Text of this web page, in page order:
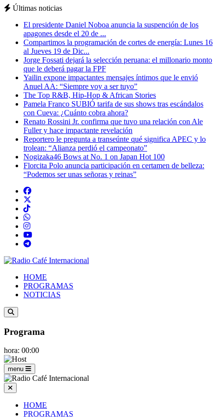
Últimas noticias
El presidente Daniel Noboa anuncia la suspención de los
apagones desde el 20 de ...
Compartimos la programación de cortes de energía: Lunes 16
al Jueves 19 de Dic...
Jorge Fossati dejará la selección peruana: el millonario monto
que le deberá pagar la FPF
Yailin expone impactantes mensajes íntimos que le envió
Anuel AA: “Siempre voy a ser tuyo”
The Top R&B, Hip-Hop & African Stories
Pamela Franco SUBIÓ tarifa de sus shows tras escándalos
con Cueva: ¿Cuánto cobra ahora?
Renato Rossini Jr. confirma que tuvo una relación con Ale
Fuller y hace impactante revelación
Reportero le pregunta a transeúnte qué significa APEC y lo
trolean: “Alianza perdió el campeonato”
Nogizaka46 Bows at No. 1 on Japan Hot 100
Florcita Polo anuncia participación en certamen de belleza:
“Podemos ser unas señoras y reinas”
HOME
PROGRAMAS
NOTICIAS
Programa
hora: 00:00
menu
HOME
PROGRAMAS